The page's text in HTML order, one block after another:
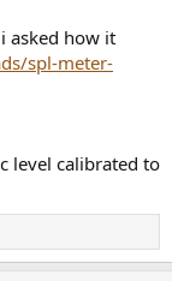
asked how it
spl-meter-
level calibrated to